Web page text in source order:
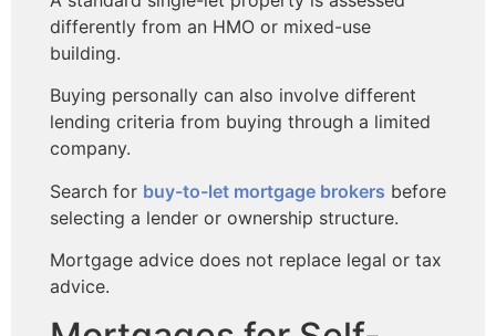
differently from an HMO or mixed-use
building.
Buying personally can also involve different
lending criteria from buying through a limited
company.
Search for buy-to-let mortgage brokers before
selecting a lender or ownership structure.
Mortgage advice does not replace legal or tax
advice.